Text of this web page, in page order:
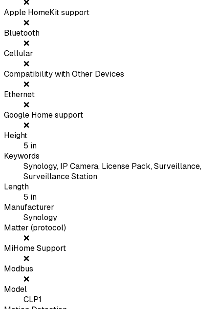
❌
Apple HomeKit support
❌
Bluetooth
❌
Cellular
❌
Compatibility with Other Devices
❌
Ethernet
❌
Google Home support
❌
Height
5 in
Keywords
Synology, IP Camera, License Pack, Surveillance,
Surveillance Station
Length
5 in
Manufacturer
Synology
Matter (protocol)
❌
MiHome Support
❌
Modbus
❌
Model
CLP1